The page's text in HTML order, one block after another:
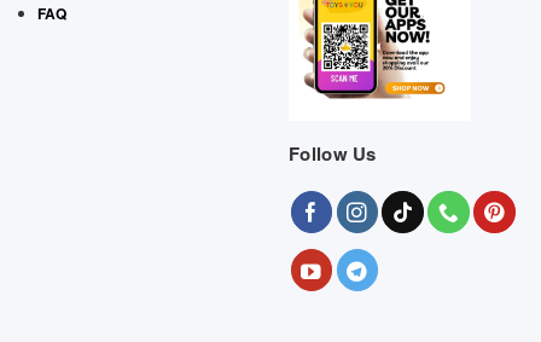
FAQ
Follow Us